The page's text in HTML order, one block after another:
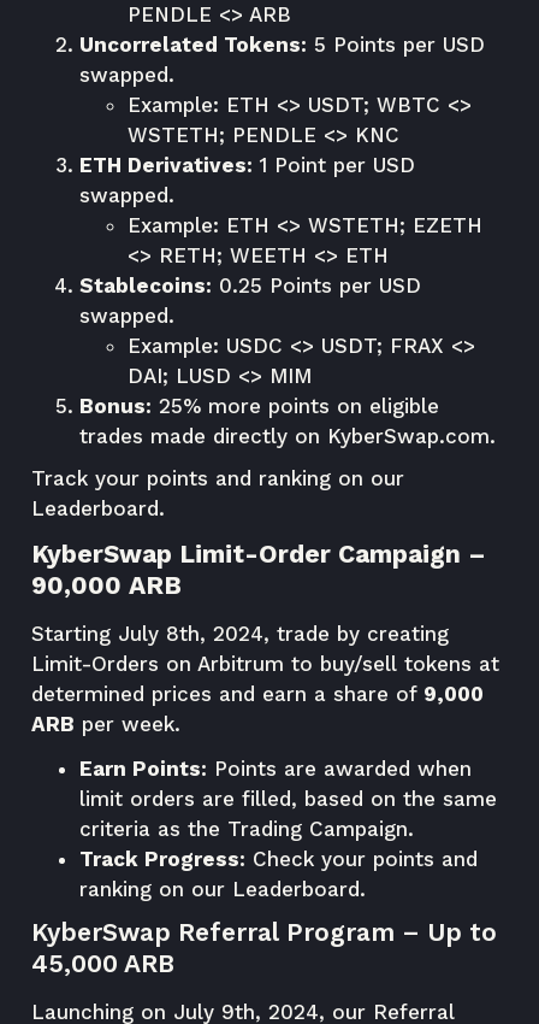
PENDLE <> ARB
Uncorrelated Tokens: 5 Points per USD
swapped.
Example: ETH <> USDT; WBTC <>
WSTETH; PENDLE <> KNC
ETH Derivatives: 1 Point per USD
swapped.
Example: ETH <> WSTETH; EZETH
<> RETH; WEETH <> ETH
Stablecoins: 0.25 Points per USD
swapped.
Example: USDC <> USDT; FRAX <>
DAI; LUSD <> MIM
Bonus: 25% more points on eligible
trades made directly on KyberSwap.com.
Track your points and ranking on our
Leaderboard.
KyberSwap Limit-Order Campaign –
90,000 ARB
Starting July 8th, 2024, trade by creating
Limit-Orders on Arbitrum to buy/sell tokens at
determined prices and earn a share of 9,000
ARB per week.
Earn Points: Points are awarded when
limit orders are filled, based on the same
criteria as the Trading Campaign.
Track Progress: Check your points and
ranking on our Leaderboard.
KyberSwap Referral Program – Up to
45,000 ARB
Launching on July 9th, 2024, our Referral